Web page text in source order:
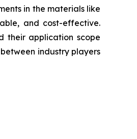
in the materials like
and cost-effective.
their application scope
industry players